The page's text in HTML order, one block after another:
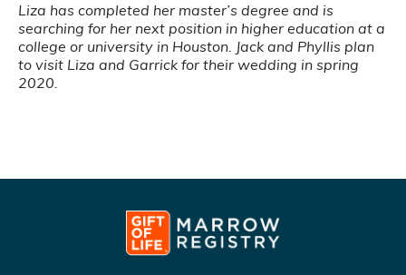
Liza has completed her master’s degree and is
searching for her next position in higher education at a
college or university in Houston. Jack and Phyllis plan
to visit Liza and Garrick for their wedding in spring
2020.